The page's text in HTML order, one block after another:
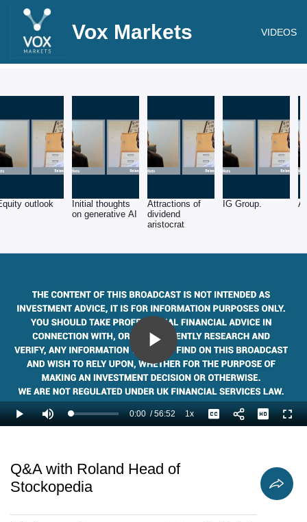
Vox Markets VIDEOS
outlook
Initial thoughts
on generative AI
Attractions of
dividend
aristocrat
IG Group.
Play
Video
Play Mute Loaded:
1.17%
Current
0:00 /
Duration
56:52 1xPlayback
Rate
Captions
Q&A with Roland Head of
Stockopedia